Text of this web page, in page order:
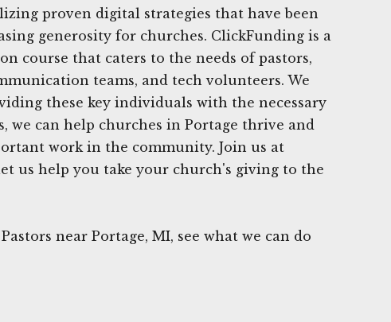
proven digital strategies that have been
generosity for churches. ClickFunding is a
course that caters to the needs of pastors,
teams, and tech volunteers. We
these key individuals with the necessary
we can help churches in Portage thrive and
work in the community. Join us at
us help you take your church's giving to the
near Portage, MI, see what we can do